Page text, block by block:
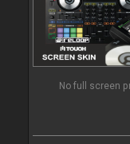
No full screen